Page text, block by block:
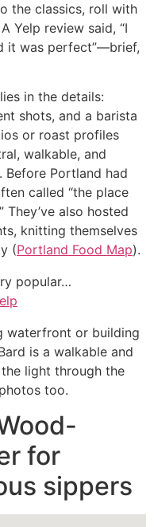
the classics, roll with
Yelp review said, “I
it was perfect”—brief,
in the details:
shots, and a barista
or roast profiles
walkable, and
Before Portland had
called “the place
also hosted
knitting themselves
(Portland Food Map).
popular…
waterfront or building
is a walkable and
light through the
too.
for
sippers